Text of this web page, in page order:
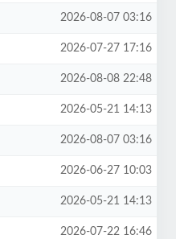
2026-08-07 03:16
2026-07-27 17:16
2026-08-08 22:48
2026-05-21 14:13
2026-08-07 03:16
2026-06-27 10:03
2026-05-21 14:13
2026-07-22 16:46